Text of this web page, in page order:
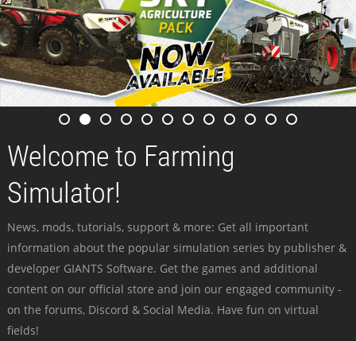
Welcome to Farming
Simulator!
News, mods, tutorials, support & more: Get all important
information about the popular simulation series by publisher &
developer GIANTS Software. Get the games and additional
content on our official store and join our engaged community -
on the forums, Discord & Social Media. Have fun on virtual
fields!